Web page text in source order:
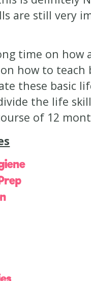
are still very
time on how
how to
these basic
the life
of 12